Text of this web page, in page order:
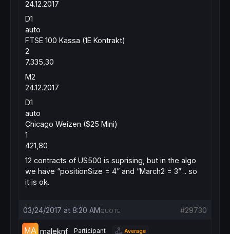
24.12.2017
D1
auto
FTSE 100 Kassa (1E Kontrakt)
2
7.335,30
M2
24.12.2017
D1
auto
Chicago Weizen ($25 Mini)
1
421,80
12 contracts of US500 is suprising, but in the algo
we have “positionSize = 4” and “March2 = 3” .. so
it is ok.
03/24/2017 at 8:20 AM #29730
QUOTE
maleknf Participant Average